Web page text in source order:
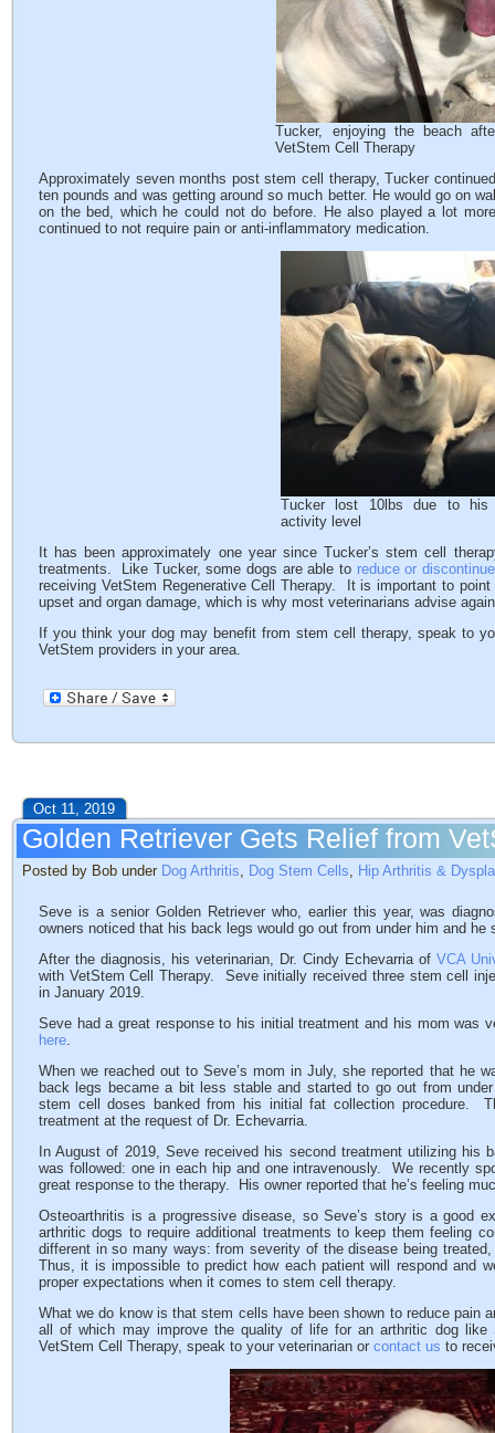
Tucker, enjoying the beach
VetStem Cell Therapy
Approximately seven months post stem cell therapy, Tucker
ten pounds and was getting around so much better. He would go on
on the bed, which he could not do before. He also played a lot
continued to not require pain or anti-inflammatory medication.
Tucker lost 10lbs due to his
activity level
It has been approximately one year since Tucker’s stem cell
treatments. Like Tucker, some dogs are able to reduce or discontinue
receiving VetStem Regenerative Cell Therapy. It is important to
upset and organ damage, which is why most veterinarians advise
If you think your dog may benefit from stem cell therapy, speak to
VetStem providers in your area.
Oct 11, 2019
Golden Retriever Gets Relief from
Posted by Bob under Dog Arthritis Dog Stem Cells Hip Arthritis &
Seve is a senior Golden Retriever who, earlier this year, was
owners noticed that his back legs would go out from under him and he
After the diagnosis, his veterinarian, Dr. Cindy Echevarria of VCA
with VetStem Cell Therapy. Seve initially received three stem cell
in January 2019.
Seve had a great response to his initial treatment and his mom was
here
When we reached out to Seve’s mom in July, she reported that he
back legs became a bit less stable and started to go out from
stem cell doses banked from his initial fat collection procedure.
treatment at the request of Dr. Echevarria.
In August of 2019, Seve received his second treatment utilizing
was followed: one in each hip and one intravenously. We recently
great response to the therapy. His owner reported that he’s feeling
Osteoarthritis is a progressive disease, so Seve’s story is a good
arthritic dogs to require additional treatments to keep them feeling
different in so many ways: from severity of the disease being
Thus, it is impossible to predict how each patient will respond and
proper expectations when it comes to stem cell therapy.
What we do know is that stem cells have been shown to reduce pain
all of which may improve the quality of life for an arthritic dog
VetStem Cell Therapy, speak to your veterinarian or contact us to